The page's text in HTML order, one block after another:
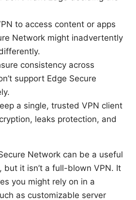
to access content or apps
Network might inadvertently
consistency across
support Edge Secure
a single, trusted VPN client
leaks protection, and
Network can be a useful
but it isn’t a full-blown VPN. It
you might rely on in a
as customizable server